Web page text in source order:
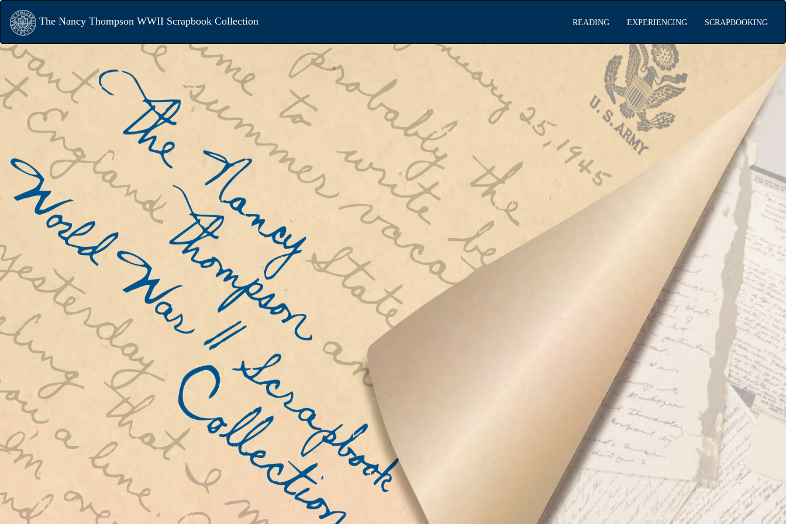
The Nancy Thompson WWII Scrapbook Collection READING EXPERIENCING SCRAPBOOKING
When the United States entered World War II,
Newark State Teacher’s College librarian
Nancy Thompson led a campus-wide effort to
write to NSTC students serving the war
effort. Many wrote back. Thompson and
colleagues then shared the contents of their
letters in “The Serviceman’s News,” that they
distributed to NSTC students all over the
world. Thompson preserved over 800 letters
which are now available on this website. We
invite you to experience the impact of World
War II on young Americans by reading their
letters and mapping their movement around the
United States and the world.
Reading the
Scrapbook
Experiencing WWII
Scrapbooking the War